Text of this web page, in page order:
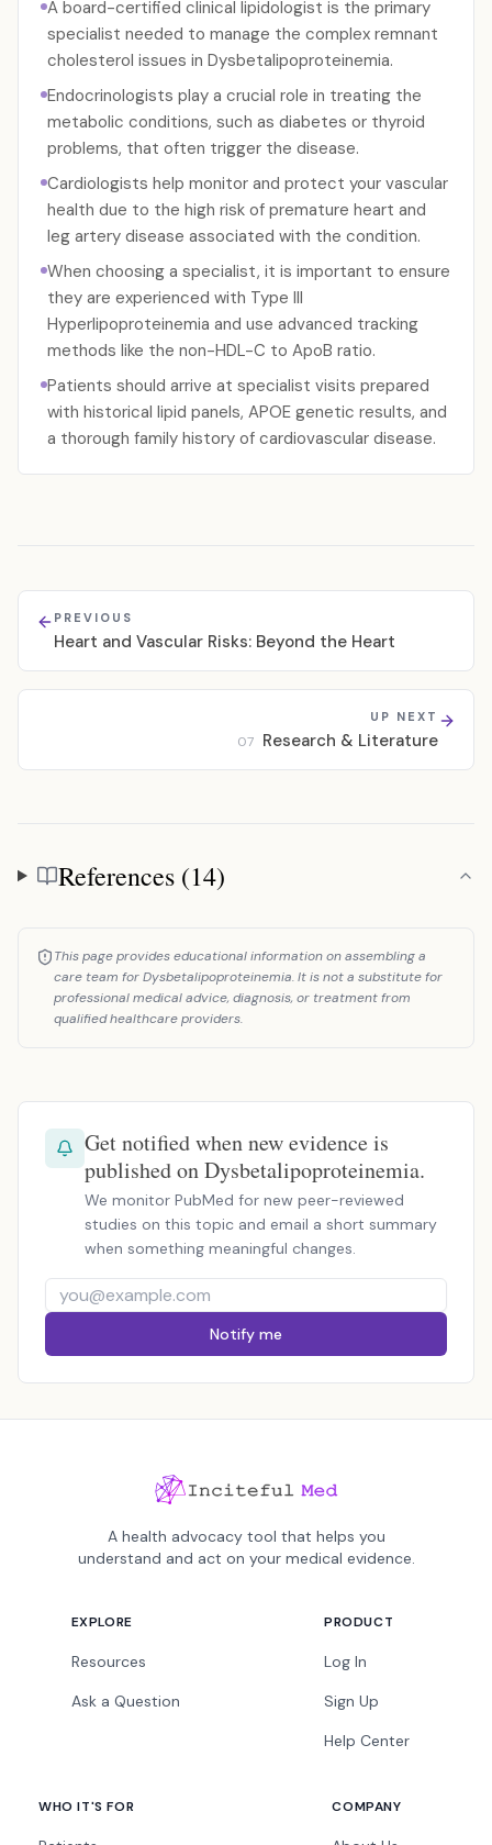
A board-certified clinical lipidologist is the primary
specialist needed to manage the complex remnant
cholesterol issues in Dysbetalipoproteinemia.
Endocrinologists play a crucial role in treating the
metabolic conditions, such as diabetes or thyroid
problems, that often trigger the disease.
Cardiologists help monitor and protect your vascular
health due to the high risk of premature heart and
leg artery disease associated with the condition.
When choosing a specialist, it is important to ensure
they are experienced with Type III
Hyperlipoproteinemia and use advanced tracking
methods like the non-HDL-C to ApoB ratio.
Patients should arrive at specialist visits prepared
with historical lipid panels, APOE genetic results, and
a thorough family history of cardiovascular disease.
PREVIOUS
Heart and Vascular Risks: Beyond the Heart
UP NEXT
07 Research & Literature
References
References (14)
This page provides educational information on assembling a
care team for Dysbetalipoproteinemia. It is not a substitute for
professional medical advice, diagnosis, or treatment from
qualified healthcare providers.
Get notified when new evidence is
published on Dysbetalipoproteinemia.
We monitor PubMed for new peer-reviewed
studies on this topic and email a short summary
when something meaningful changes.
Notify me
A health advocacy tool that helps you
understand and act on your medical evidence.
EXPLORE
Resources
Ask a Question
PRODUCT
Log In
Sign Up
Help Center
WHO IT'S FOR COMPANY